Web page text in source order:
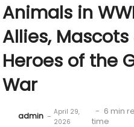
Animals in
Allies, Mascots
Heroes of the
War
admin - April 29,
2026
- 6 min
time